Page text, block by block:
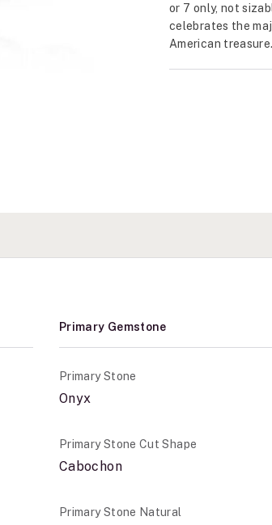
or 7 only, not
celebrates the
American treasure.
Primary Gemstone
Primary Stone
Onyx
Primary Stone Cut Shape
Cabochon
Primary Stone Natural